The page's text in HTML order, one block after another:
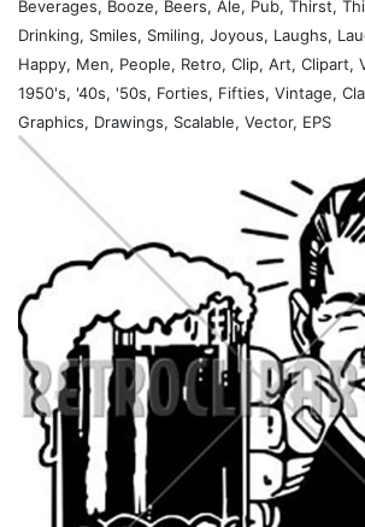
Beverages, Booze, Beers, Ale, Pub, Thirst,
Drinking, Smiles, Smiling, Joyous, Laughs,
Happy, Men, People, Retro, Clip, Art, Clipart,
1950's, '40s, '50s, Forties, Fifties, Vintage,
Graphics, Drawings, Scalable, Vector, EPS